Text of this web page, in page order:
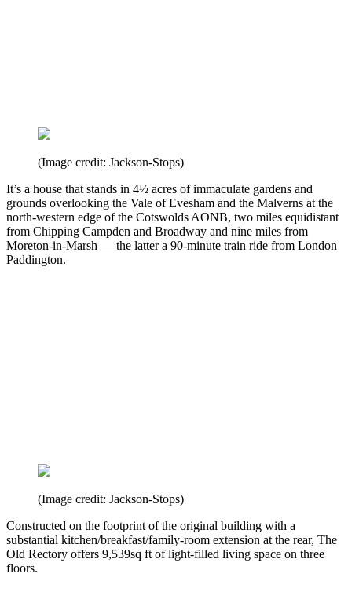
(Image credit: Jackson-Stops)
It’s a house that stands in 4½ acres of immaculate gardens and
grounds overlooking the Vale of Evesham and the Malverns at the
north-western edge of the Cotswolds AONB, two miles equidistant
from Chipping Campden and Broadway and nine miles from
Moreton-in-Marsh — the latter a 90-minute train ride from London
Paddington.
(Image credit: Jackson-Stops)
Constructed on the footprint of the original building with a
substantial kitchen/breakfast/family-room extension at the rear, The
Old Rectory offers 9,539sq ft of light-filled living space on three
floors.